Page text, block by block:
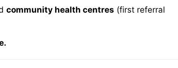
community health centres (first referral